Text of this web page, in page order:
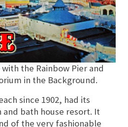
the Rainbow Pier and
in the Background.
since 1902, had its
and bath house resort. It
of the very fashionable